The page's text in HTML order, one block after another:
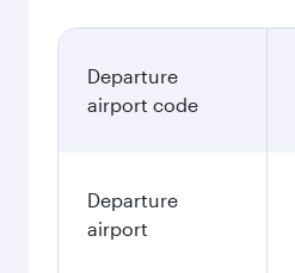
Departure
airport code
Departure
airport